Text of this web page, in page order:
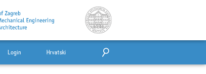
Login Hrvatski